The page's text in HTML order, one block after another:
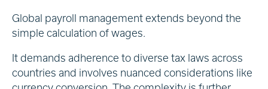
Global payroll management extends beyond the
simple calculation of wages.
It demands adherence to diverse tax laws across
countries and involves nuanced considerations like